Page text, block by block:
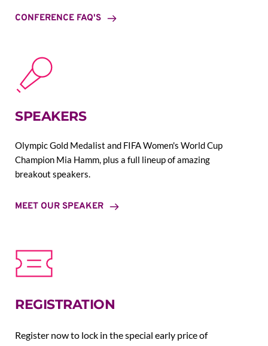
CONFERENCE FAQ'S
SPEAKERS
Olympic Gold Medalist and FIFA Women's World Cup
Champion Mia Hamm, plus a full lineup of amazing
breakout speakers.
MEET OUR SPEAKER
REGISTRATION
Register now to lock in the special early price of